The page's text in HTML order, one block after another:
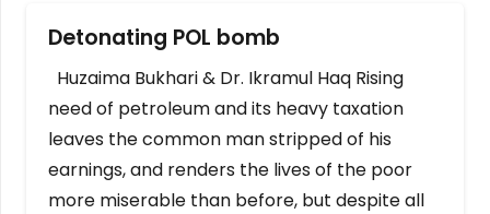
Detonating POL bomb
Huzaima Bukhari & Dr. Ikramul Haq Rising
need of petroleum and its heavy taxation
leaves the common man stripped of his
earnings, and renders the lives of the poor
more miserable than before, but despite all